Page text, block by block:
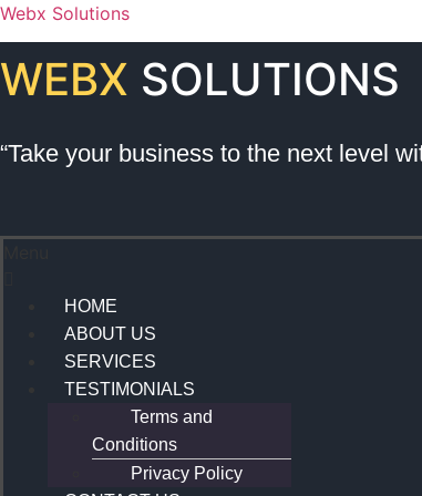
Webx Solutions
WEBX SOLUTIONS
“Take your business to the next level
HOME
ABOUT US
SERVICES
TESTIMONIALS
Terms and
Conditions
Privacy Policy